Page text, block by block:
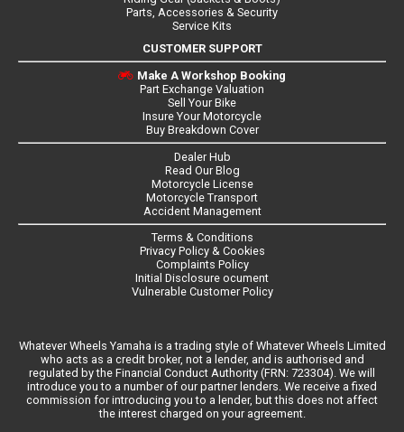
Parts, Accessories & Security
Service Kits
CUSTOMER SUPPORT
Make A Workshop Booking
Part Exchange Valuation
Sell Your Bike
Insure Your Motorcycle
Buy Breakdown Cover
Dealer Hub
Read Our Blog
Motorcycle License
Motorcycle Transport
Accident Management
Terms & Conditions
Privacy Policy & Cookies
Complaints Policy
Initial Disclosure ocument
Vulnerable Customer Policy
Whatever Wheels Yamaha is a trading style of Whatever Wheels Limited
who acts as a credit broker, not a lender, and is authorised and
regulated by the Financial Conduct Authority (FRN: 723304). We will
introduce you to a number of our partner lenders. We receive a fixed
commission for introducing you to a lender, but this does not affect
the interest charged on your agreement.